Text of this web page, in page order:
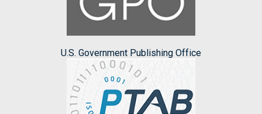
U.S. Government Publishing Office